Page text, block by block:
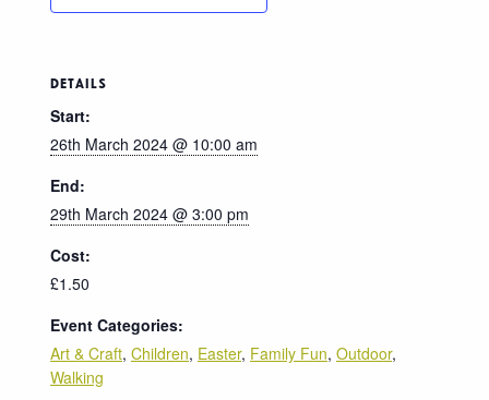
DETAILS
Start:
26th March 2024 @ 10:00 am
End:
29th March 2024 @ 3:00 pm
Cost:
£1.50
Event Categories:
Art & Craft, Children, Easter, Family Fun, Outdoor,
Walking